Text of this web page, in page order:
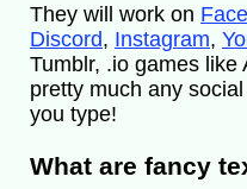
They will work on
Discord, Instagram,
Tumblr, .io games like
pretty much any
you type!
What are fancy